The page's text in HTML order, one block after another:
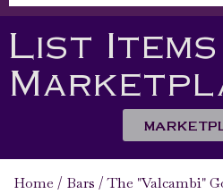
List
Home / Bars /The "Valcambi"